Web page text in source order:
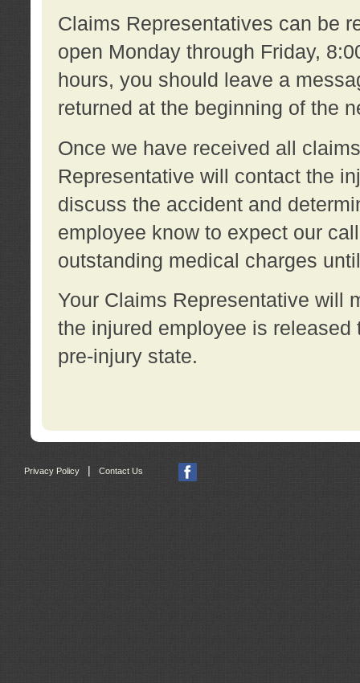
Claims Representatives can be
open Monday through Friday,
hours, you should leave a
returned at the beginning of the
Once we have received all
Representative will contact the
discuss the accident and
employee know to expect our
outstanding medical charges
Your Claims Representative will
the injured employee is
pre-injury state.
Privacy Policy Contact Us